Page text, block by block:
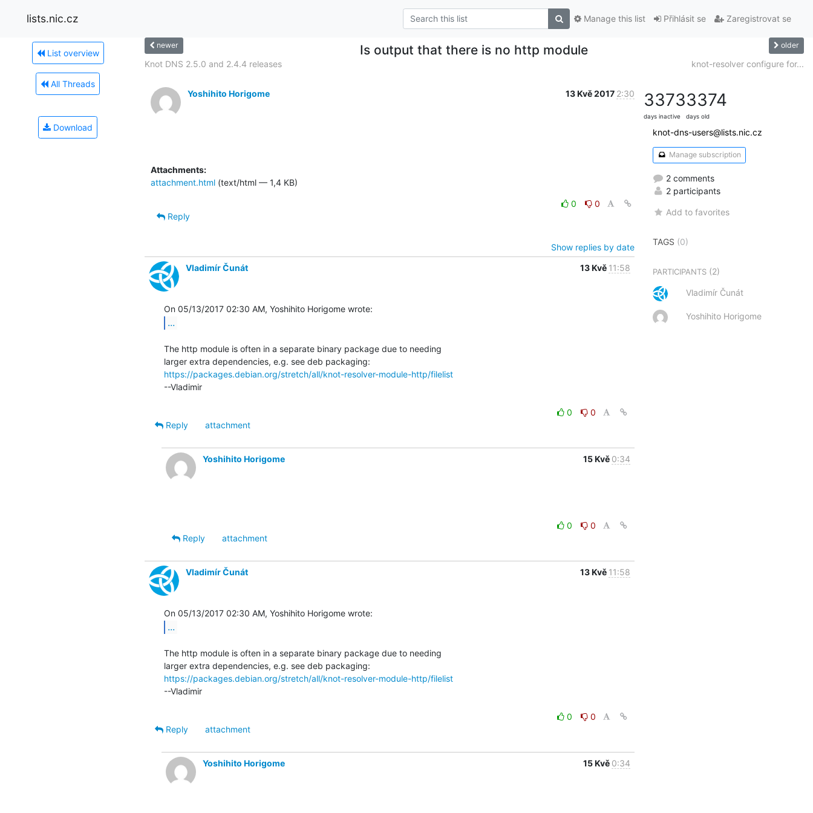
lists.nic.cz Přihlásit se Zaregistrovat se
Manage this list
List overview
All Threads
Download
newer Is output that there is no http module older
Knot DNS 2.5.0 and 2.4.4 releases knot-resolver configure for...
Yoshihito Horigome 13 Kvě 2017 2:30
Attachments:
attachment.html (text/html — 1,4 KB)
0
0
Reply
Show replies by date
Vladimír Čunát
13 Kvě 11:58
...
The http module is often in a separate binary package due to needing
https://packages.debian.org/stretch/all/knot-resolver-module-http/filelist
--Vladimir
0
0
Reply
attachment
Yoshihito Horigome 15 Kvě 0:34
0
0
Reply
attachment
Vladimír Čunát 13 Kvě 11:58
...
The http module is often in a separate binary package due to needing
https://packages.debian.org/stretch/all/knot-resolver-module-http/filelist
--Vladimir
0
0
Reply
attachment
Yoshihito Horigome 15 Kvě 0:34
3373
days inactive
3374
days old
knot-dns-users@lists.nic.cz
Manage subscription
2 comments
2 participants
Add to favorites
TAGS (0)
PARTICIPANTS (2)
Vladimír Čunát
Yoshihito Horigome